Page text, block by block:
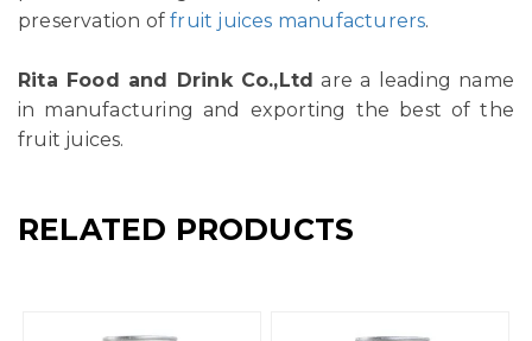
preservation offruit juices manufacturers.
Rita Food and Drink Co.,Ltd are a leading name
in manufacturing and exporting the best of the
fruit juices.
RELATED PRODUCTS